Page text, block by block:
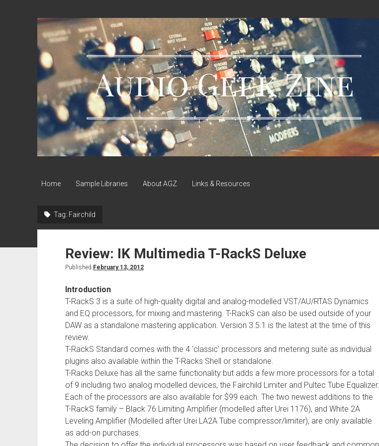
Audio
Geek
Zine
Home Sample Libraries About AGZ Links & Resources
Tag: Fairchild
Review: IK Multimedia T-RackS Deluxe
Published February 13, 2012
Introduction
T-RackS 3 is a suite of high-quality digital and analog-modelled VST/AU/RTAS Dynamics
and EQ processors, for mixing and mastering. T-RackS can also be used outside of your
DAW as a standalone mastering application. Version 3.5.1 is the latest at the time of this
review.
T-RackS Standard comes with the 4 ‘classic’ processors and metering suite as individual
plugins also available within the T-Racks Shell or standalone.
T-Racks Deluxe has all the same functionality but adds a few more processors for a total
of 9 including two analog modelled devices, the Fairchild Limiter and Pultec Tube Equalizer.
Each of the processors are also available for $99 each. The two newest additions to the
T-RackS family – Black 76 Limiting Amplifier (modelled after Urei 1176), and White 2A
Leveling Amplifier (Modelled after Urei LA2A Tube compressor/limiter), are only available
as add-on purchases.